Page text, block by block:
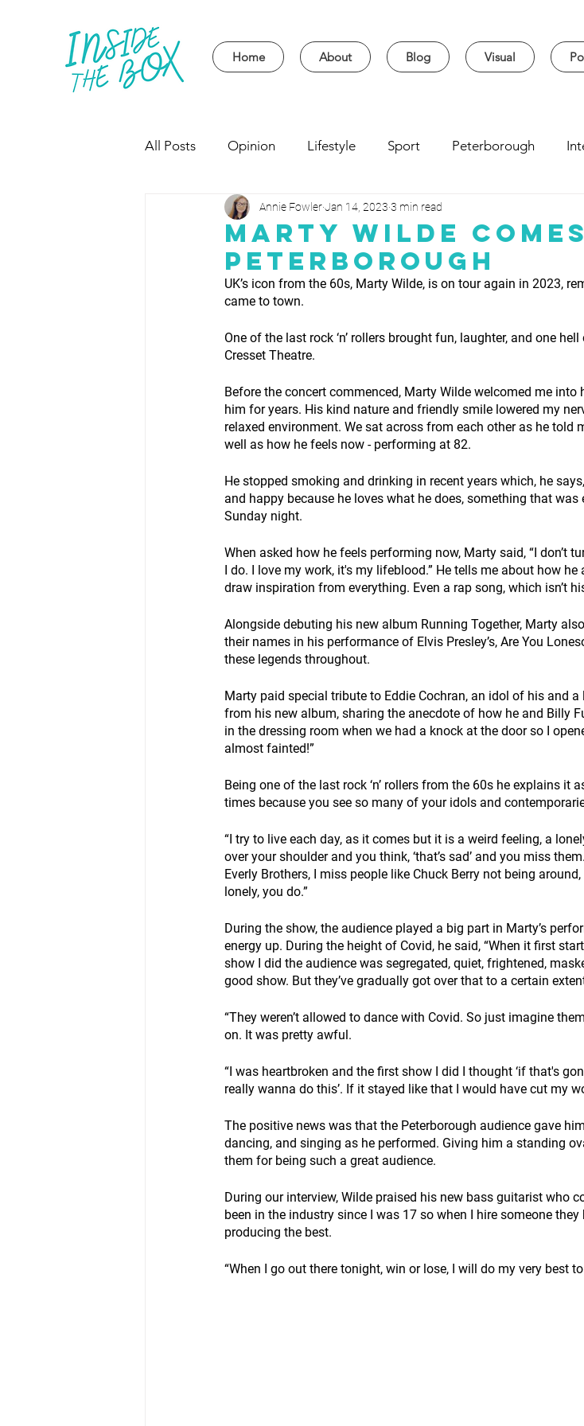
Home About Blog Visual
All Posts Opinion Lifestyle Sport Peterborough
Politics University Music
Marty Wilde
Peterborough
Annie FowlerJan 14, 2023 3 min read
UK’s icon from the 60s, Marty Wilde, is on tour again in 2023,
came to town.
One of the last rock ‘n’ rollers brought fun, laughter, and one
Cresset Theatre.
Before the concert commenced, Marty Wilde welcomed me into
him for years. His kind nature and friendly smile lowered my
relaxed environment. We sat across from each other as he told
well as how he feels now - performing at 82.
He stopped smoking and drinking in recent years which, he
and happy because he loves what he does, something that
Sunday night.
When asked how he feels performing now, Marty said, “I don’t
I do. I love my work, it's my lifeblood.” He tells me about how
draw inspiration from everything. Even a rap song, which isn’t
Alongside debuting his new album Running Together, Marty
their names in his performance of Elvis Presley’s, Are You
these legends throughout.
Marty paid special tribute to Eddie Cochran, an idol of his and a
from his new album, sharing the anecdote of how he and Billy
in the dressing room when we had a knock at the door so I
almost fainted!”
Being one of the last rock ‘n’ rollers from the 60s he explains it
times because you see so many of your idols and
“I try to live each day, as it comes but it is a weird feeling, a
over your shoulder and you think, ‘that’s sad’ and you miss
Everly Brothers, I miss people like Chuck Berry not being
lonely, you do.”
During the show, the audience played a big part in Marty’s
energy up. During the height of Covid, he said, “When it first
show I did the audience was segregated, quiet, frightened,
good show. But they’ve gradually got over that to a certain
“They weren’t allowed to dance with Covid. So just imagine
on. It was pretty awful.
“I was heartbroken and the first show I did I thought ‘if that's
really wanna do this’. If it stayed like that I would have cut my
The positive news was that the Peterborough audience gave
dancing, and singing as he performed. Giving him a standing
them for being such a great audience.
During our interview, Wilde praised his new bass guitarist who
been in the industry since I was 17 so when I hire someone
producing the best.
“When I go out there tonight, win or lose, I will do my very best